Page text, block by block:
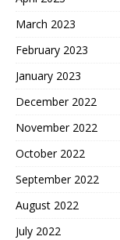
March 2023
February 2023
January 2023
December 2022
November 2022
October 2022
September 2022
August 2022
July 2022